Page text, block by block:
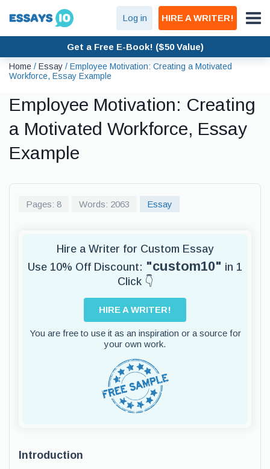
Log in HIRE A WRITER!
Get a Free E-Book! ($50 Value)
Home / Essay / Employee Motivation: Creating a Motivated
Workforce, Essay Example
Employee Motivation: Creating
a Motivated Workforce, Essay
Example
Pages: 8 Words: 2063 Essay
Hire a Writer for Custom Essay
Use 10% Off Discount: "custom10" in 1
Click 👇
HIRE A WRITER!
You are free to use it as an inspiration or a source for
your own work.
Introduction